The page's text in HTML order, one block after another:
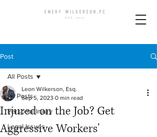
Post
All Posts
Personal Injury
Legal Issues
All Posts
Injured on the Job? Get
Aggressive Workers'
Leon Wilkerson, Esq.
Sep 5, 2023 0 min read